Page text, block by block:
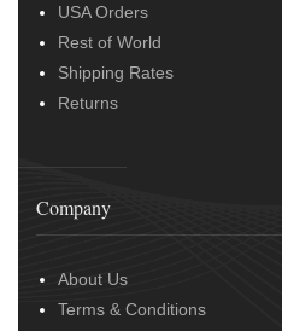
USA Orders
Rest of World
Shipping Rates
Returns
Company
About Us
Terms & Conditions